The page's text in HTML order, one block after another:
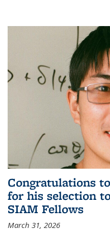
Congratulations
for his selection
SIAM Fellows
March 31, 2026